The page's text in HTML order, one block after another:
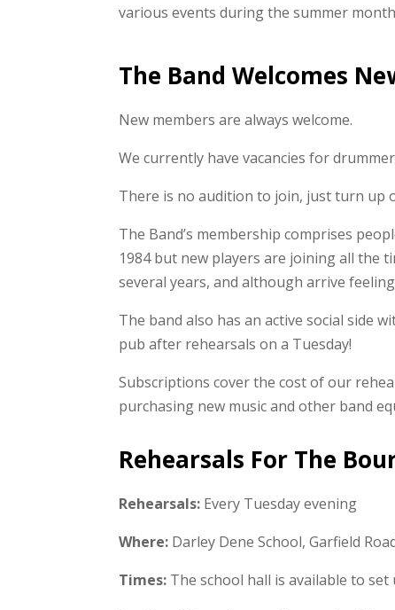
various events during the summer
The Band Welcomes
New members are always welcome.
We currently have vacancies for
There is no audition to join, just turn up
The Band’s membership comprises
1984 but new players are joining all the
several years, and although arrive
The band also has an active social side
pub after rehearsals on a Tuesday!
Subscriptions cover the cost of our
purchasing new music and other band
Rehearsals For The
Rehearsals: Every Tuesday evening
Where: Darley Dene School, Garfield
Times: The school hall is available to